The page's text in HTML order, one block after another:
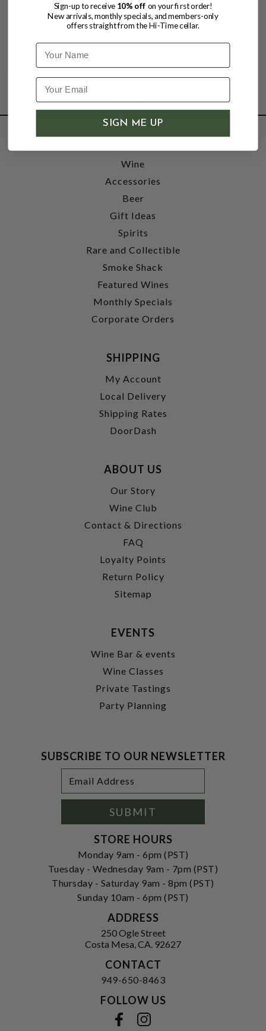
$21.98
Wine
Accessories
Beer
Gift Ideas
Spirits
Rare and Collectible
Smoke Shack
Featured Wines
Monthly Specials
Corporate Orders
SHIPPING
My Account
Local Delivery
Shipping Rates
DoorDash
ABOUT US
Our Story
Wine Club
Contact & Directions
FAQ
Loyalty Points
Return Policy
Sitemap
EVENTS
Wine Bar & events
Wine Classes
Private Tastings
Party Planning
SUBSCRIBE TO OUR NEWSLETTER
Address
SUBMIT
STORE HOURS
Monday 9am - 6pm (PST)
Tuesday - Wednesday 9am - 7pm (PST)
Thursday - Saturday 9am - 8pm (PST)
Sunday 10am - 6pm (PST)
ADDRESS
250 Ogle Street
Costa Mesa, CA. 92627
CONTACT
949-650-8463
FOLLOW US
Sign-up to receive 10% off on your first order!
New arrivals, monthly specials, and members-only
offers straight from the Hi-Time cellar.
Name
SIGN ME UP